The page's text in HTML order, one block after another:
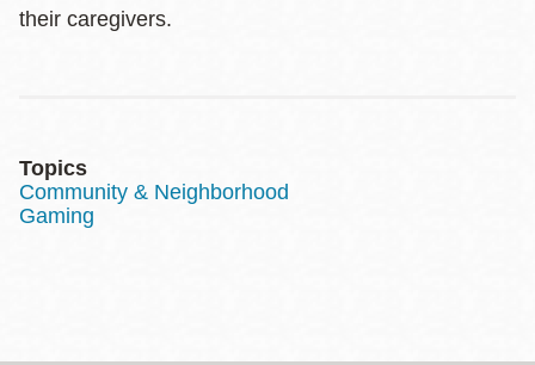
their caregivers.
Topics
Community & Neighborhood
Gaming